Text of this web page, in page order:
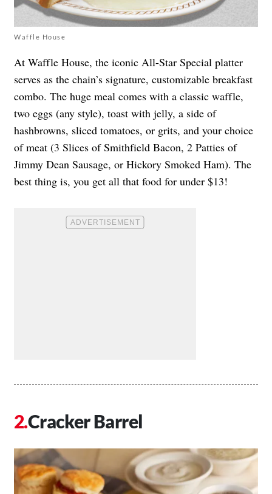
Waffle House
At Waffle House, the iconic All-Star Special platter
serves as the chain’s signature, customizable breakfast
combo. The huge meal comes with a classic waffle,
two eggs (any style), toast with jelly, a side of
hashbrowns, sliced tomatoes, or grits, and your choice
of meat (3 Slices of Smithfield Bacon, 2 Patties of
Jimmy Dean Sausage, or Hickory Smoked Ham). The
best thing is, you get all that food for under $13!
Cracker Barrel